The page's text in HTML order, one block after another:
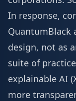
In response,
QuantumBlack
design, not as
suite of
explainable AI
more